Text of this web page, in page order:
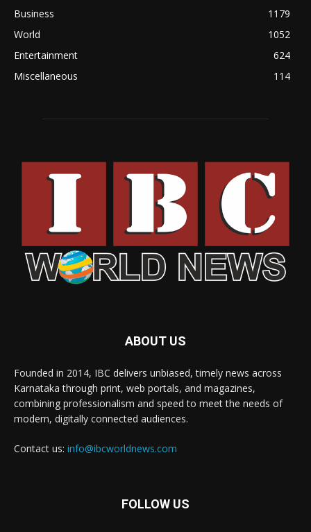
Business
1179
World
1052
Entertainment
624
Miscellaneous
114
ABOUT US
Founded in 2014, IBC delivers unbiased, timely news across
Karnataka through print, web portals, and magazines,
combining professionalism and speed to meet the needs of
modern, digitally connected audiences.
Contact us: info@ibcworldnews.com
FOLLOW US